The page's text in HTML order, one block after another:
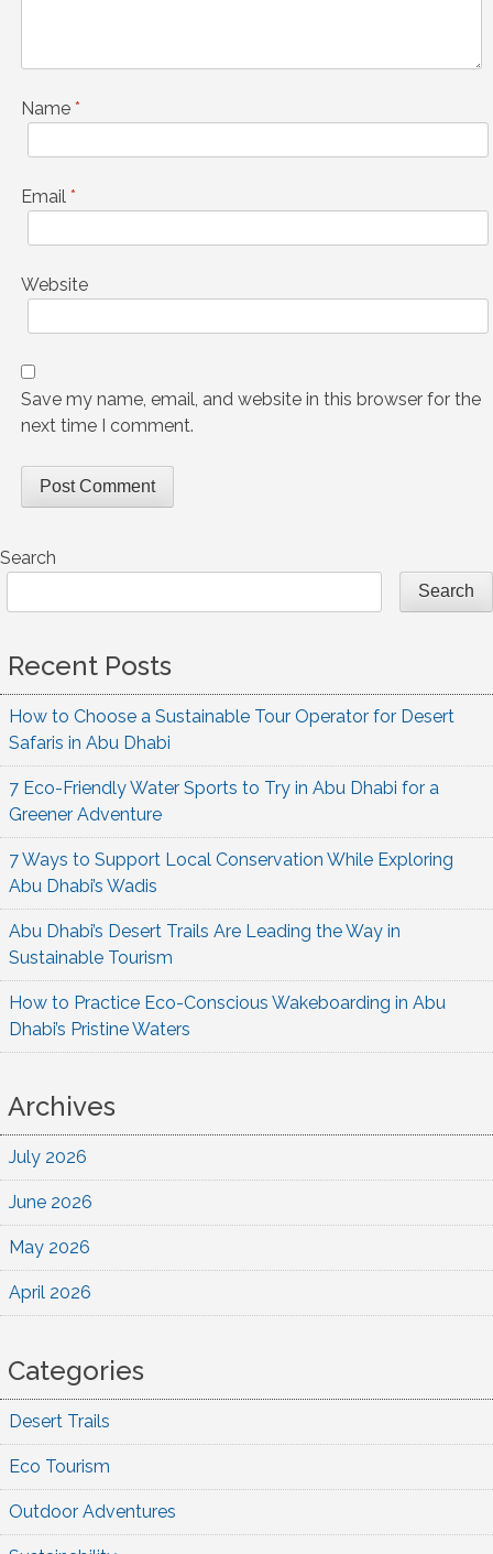
Name *
Email *
Website
Save my name, email, and website in this browser for the
next time I comment.
Search
Search
Recent Posts
How to Choose a Sustainable Tour Operator for Desert
Safaris in Abu Dhabi
7 Eco-Friendly Water Sports to Try in Abu Dhabi for a
Greener Adventure
7 Ways to Support Local Conservation While Exploring
Abu Dhabi’s Wadis
Abu Dhabi’s Desert Trails Are Leading the Way in
Sustainable Tourism
How to Practice Eco-Conscious Wakeboarding in Abu
Dhabi’s Pristine Waters
Archives
July 2026
June 2026
May 2026
April 2026
Categories
Desert Trails
Eco Tourism
Outdoor Adventures